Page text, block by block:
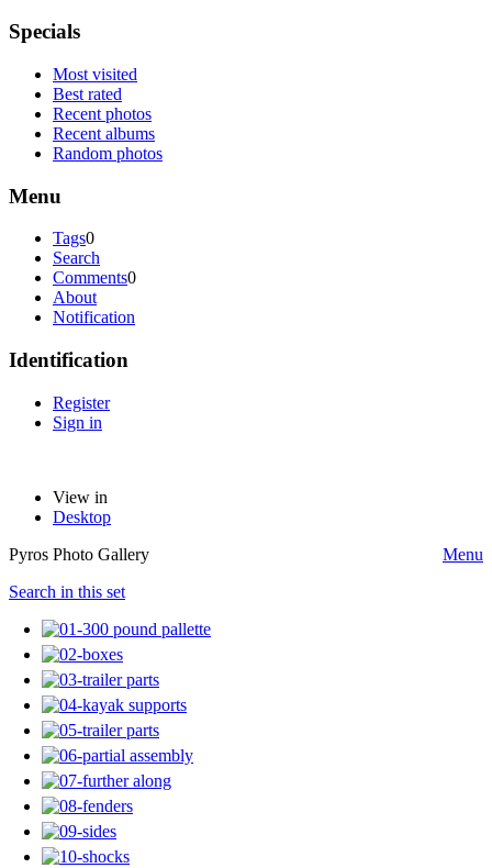
Specials
Most visited
Best rated
Recent photos
Recent albums
Random photos
Menu
Tags0
Search
Comments0
About
Notification
Identification
Register
Sign in
View in
Desktop
Pyros Photo Gallery
Menu
Search in this set